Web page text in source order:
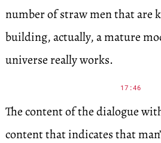
number of straw men that are
building, actually, a mature
universe really works.
17:46
The content of the dialogue
content that indicates that